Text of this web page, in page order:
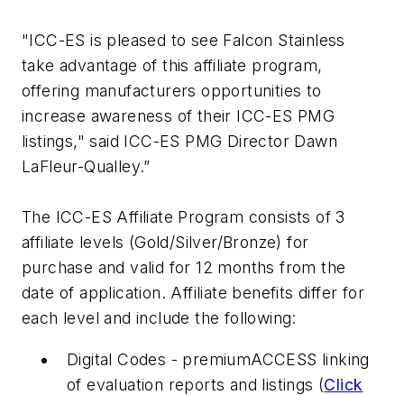
"ICC-ES is pleased to see Falcon Stainless
take advantage of this affiliate program,
offering manufacturers opportunities to
increase awareness of their ICC-ES PMG
listings," said ICC-ES PMG Director Dawn
LaFleur-Qualley.”
The ICC-ES Affiliate Program consists of 3
affiliate levels (Gold/Silver/Bronze) for
purchase and valid for 12 months from the
date of application. Affiliate benefits differ for
each level and include the following:
Digital Codes - premiumACCESS linking
of evaluation reports and listings (Click